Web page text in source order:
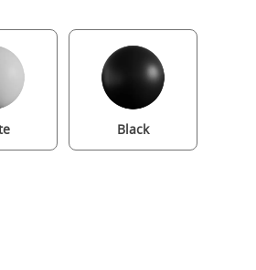
bed in grey with silver fabric
Black